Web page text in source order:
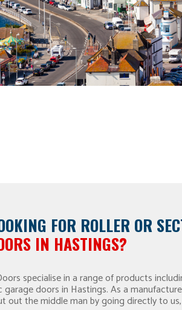
FOR ROLLER OR
IN HASTINGS?
specialise in a range of products
garage doors in Hastings. As a
out the middle man by going directly to